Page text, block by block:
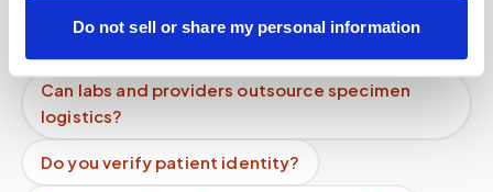
Do not sell or share my personal information
What if I feel faint during the blood draw?
Can labs and providers outsource specimen
logistics?
Do you verify patient identity?